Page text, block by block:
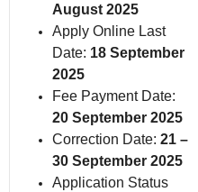
August 2025
Apply Online Last
Date: 18 September
2025
Fee Payment Date:
20 September 2025
Correction Date: 21 –
30 September 2025
Application Status